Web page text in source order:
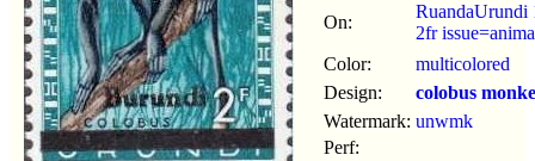
On:
RuandaUrundi
2fr
Color:
multicolored
Design:
colobus
Watermark: unwmk
Perf: